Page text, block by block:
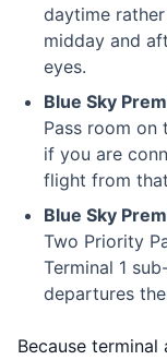
daytime
midday and
eyes.
Blue Sky
Pass room on
if you are
flight from
Blue Sky
Two Priority
Terminal 1
departures
Because terminal